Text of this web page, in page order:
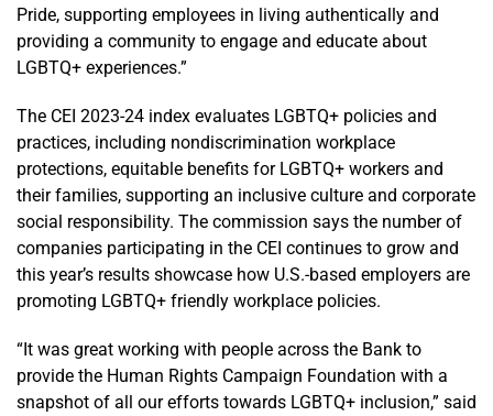
Pride, supporting employees in living authentically and
providing a community to engage and educate about
LGBTQ+ experiences.”
The CEI 2023-24 index evaluates LGBTQ+ policies and
practices, including nondiscrimination workplace
protections, equitable benefits for LGBTQ+ workers and
their families, supporting an inclusive culture and corporate
social responsibility. The commission says the number of
companies participating in the CEI continues to grow and
this year’s results showcase how U.S.-based employers are
promoting LGBTQ+ friendly workplace policies.
“It was great working with people across the Bank to
provide the Human Rights Campaign Foundation with a
snapshot of all our efforts towards LGBTQ+ inclusion,” said